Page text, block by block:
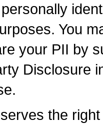
You
your PII by
Disclosure
the